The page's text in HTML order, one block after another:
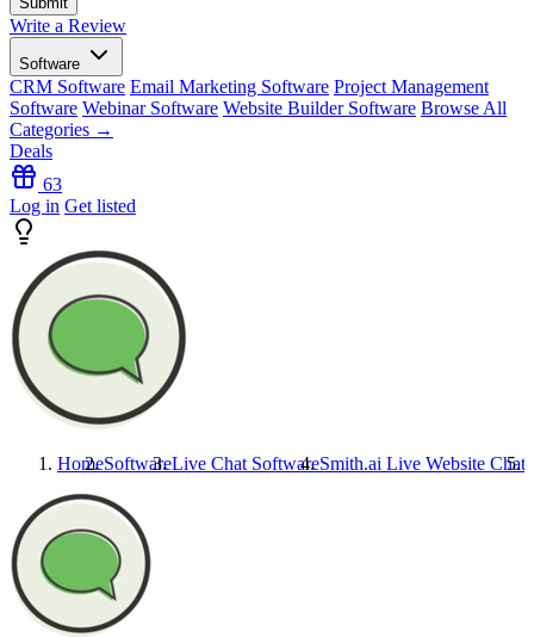
Write a Review
Software
CRM Software Email Marketing Software Project Management
Software Webinar Software Website Builder Software Browse All
Categories →
Deals
63
Log in Get listed
HomeSoftwareLive Chat SoftwareSmith.ai Live Website Chat